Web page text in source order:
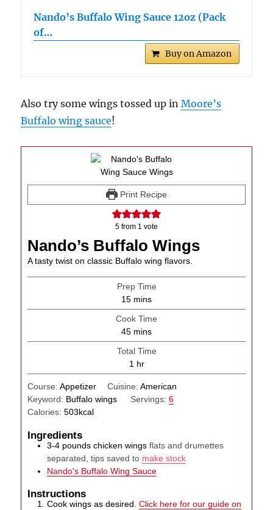
Nando’s Buffalo Wing Sauce 12oz (Pack
of…
Buy on Amazon
Also try some wings tossed up inMoore’s
Buffalo wing sauce!
Print Recipe
5 from 1 vote
Nando’s Buffalo Wings
A tasty twist on classic Buffalo wing flavors.
Prep Time
15minutes
mins
Cook Time
45minutes
mins
Total Time
1 hour
hr
Course:Appetizer Cuisine: American
Keyword: Buffalo wings Servings: 6
Calories:503kcal
Ingredients
3-4 pounds chicken wings flats and drumettes
separated, tips saved to make stock
Nando's Buffalo Wing Sauce
Instructions
Cook wings as desired.Click here for our guide on